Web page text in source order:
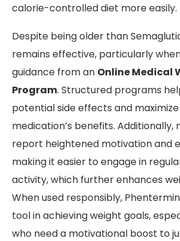
calorie-controlled diet more easily.
Despite being older than
remains effective, particularly
guidance from an Online Medical
Program. Structured programs
potential side effects and
medication’s benefits. Additionally,
report heightened motivation and
making it easier to engage in
activity, which further enhances
When used responsibly,
tool in achieving weight goals,
who need a motivational boost to